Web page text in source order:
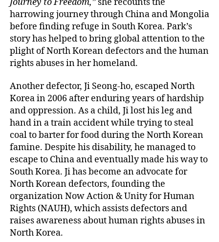
harrowing journey through China and Mongolia
before finding refuge in South Korea. Park’s
story has helped to bring global attention to the
plight of North Korean defectors and the human
rights abuses in her homeland.
Another defector, Ji Seong-ho, escaped North
Korea in 2006 after enduring years of hardship
and oppression. As a child, Ji lost his leg and
hand in a train accident while trying to steal
coal to barter for food during the North Korean
famine. Despite his disability, he managed to
escape to China and eventually made his way to
South Korea. Ji has become an advocate for
North Korean defectors, founding the
organization Now Action & Unity for Human
Rights (NAUH), which assists defectors and
raises awareness about human rights abuses in
North Korea.